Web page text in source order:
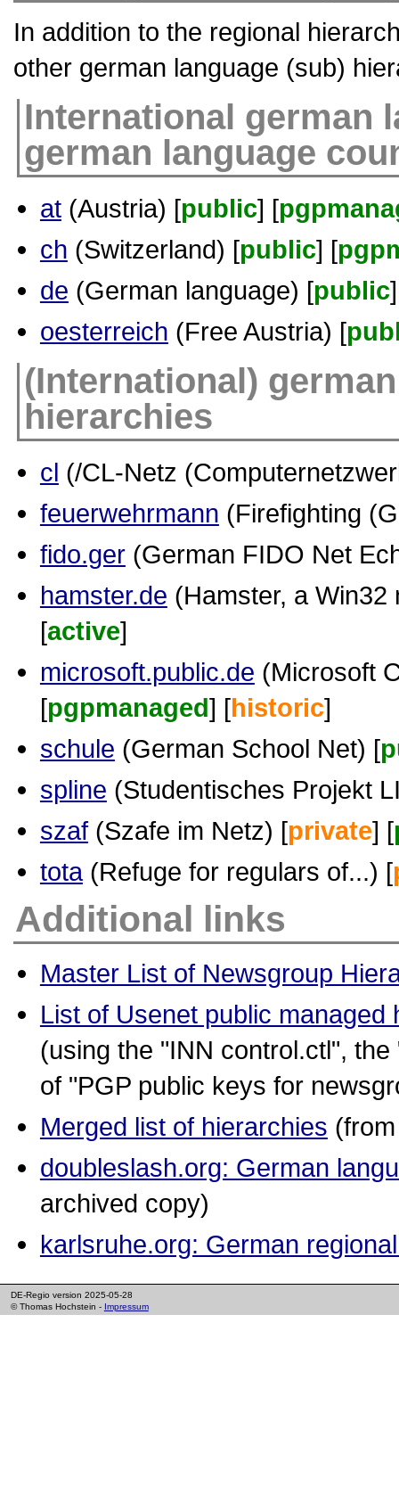
In addition to the regional
other german language (sub)
International german
german language
at(Austria) [public] [
ch (Switzerland) [public] [
de (German language) [public
oesterreich (Free Austria) [
(International)
hierarchies
cl (/CL-Netz
feuerwehrmann (Firefighting
fido.ger(German FIDO Net
hamster.de (Hamster, a Win32
[active]
microsoft.public.de (Microsoft
[pgpmanaged] [historic]
schule (German School Net) [
spline (Studentisches Projekt
szaf(Szafe im Netz) [private] [
tota(Refuge for regulars of...) [
Additional links
Master List of Newsgroup
List of Usenet public managed
(using the "INN control.ctl",
of "PGP public keys for
Merged list of hierarchies
doubleslash.org: German
archived copy)
karlsruhe.org: German
DE-Regio version 2025-05-28
© Thomas Hochstein - Impressum